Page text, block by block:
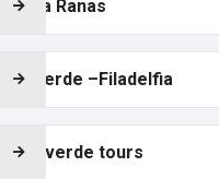
Bijagua Ranas
Palo Verde –Filadelfia
Monteverde tours